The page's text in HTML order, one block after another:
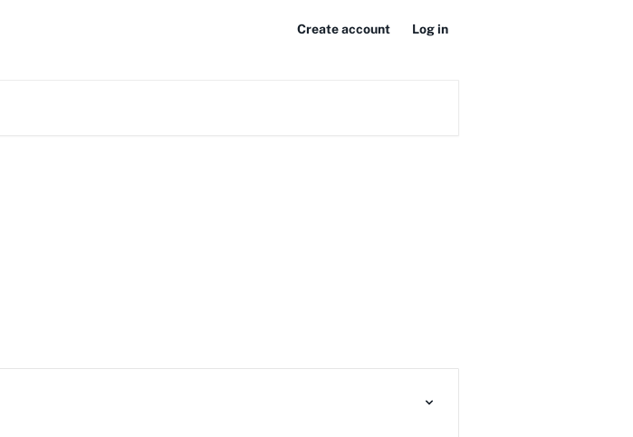
Create account Log in